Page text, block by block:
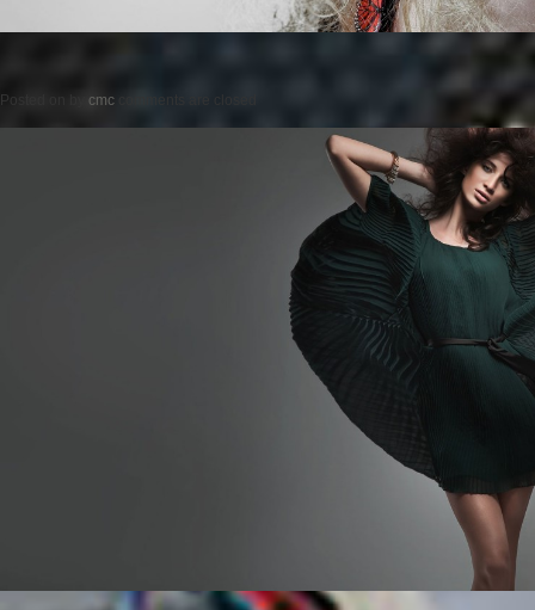
Posted on cmc